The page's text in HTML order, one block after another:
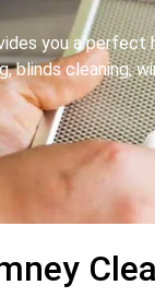
you a
blinds cleaning,